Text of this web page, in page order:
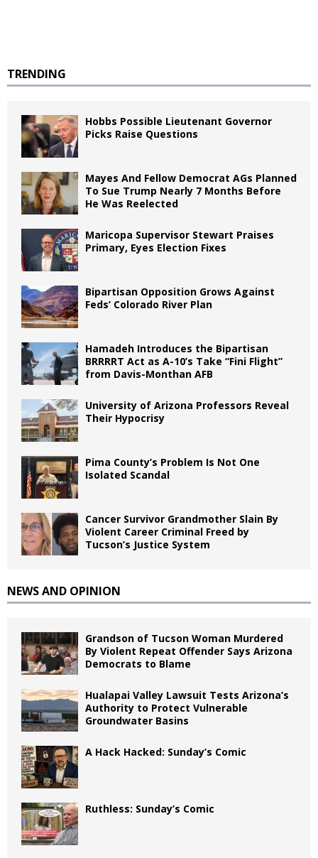
TRENDING
Hobbs Possible Lieutenant Governor
Picks Raise Questions
Mayes And Fellow Democrat AGs Planned
To Sue Trump Nearly 7 Months Before
He Was Reelected
Maricopa Supervisor Stewart Praises
Primary, Eyes Election Fixes
Bipartisan Opposition Grows Against
Feds’ Colorado River Plan
Hamadeh Introduces the Bipartisan
BRRRRT Act as A-10’s Take “Fini Flight”
from Davis-Monthan AFB
University of Arizona Professors Reveal
Their Hypocrisy
Pima County’s Problem Is Not One
Isolated Scandal
Cancer Survivor Grandmother Slain By
Violent Career Criminal Freed by
Tucson’s Justice System
NEWS AND OPINION
Grandson of Tucson Woman Murdered
By Violent Repeat Offender Says Arizona
Democrats to Blame
Hualapai Valley Lawsuit Tests Arizona’s
Authority to Protect Vulnerable
Groundwater Basins
A Hack Hacked: Sunday’s Comic
Ruthless: Sunday’s Comic